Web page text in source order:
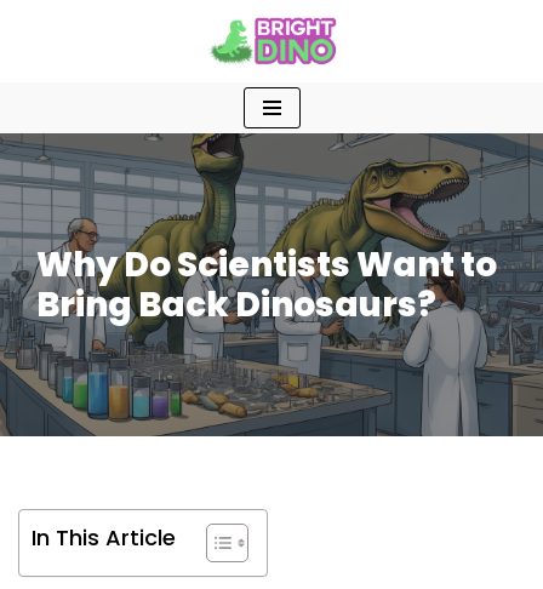
Why Do Scientists Want to
Bring Back Dinosaurs?
In This Article